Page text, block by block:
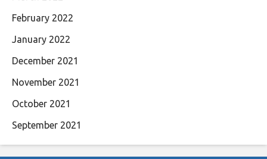
February 2022
January 2022
December 2021
November 2021
October 2021
September 2021